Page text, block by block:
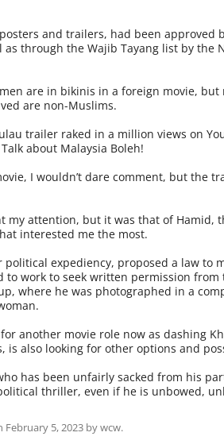
and trailers, had been approved
as through the Wajib Tayang list by the
are in bikinis in a foreign movie, but
are non-Muslims.
trailer raked in a million views on
about Malaysia Boleh!
I wouldn’t dare comment, but the
my attention, but it was that of Hamid,
interested me the most.
expediency, proposed a law to
to work to seek written permission
where he was photographed in a
another movie role now as dashing
is also looking for other options and
has been unfairly sacked from his
thriller, even if he is unbowed,
February 5, 2023 bywcw.